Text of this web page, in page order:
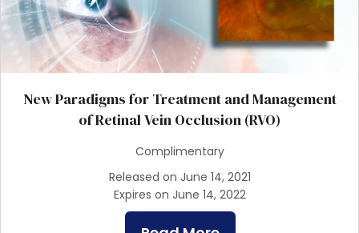
New Paradigms for Treatment and Management
of Retinal Vein Occlusion (RVO)
Complimentary
Released on June 14, 2021
Expires on June 14, 2022